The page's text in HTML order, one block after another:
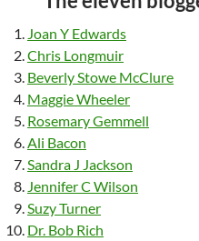
Joan Y Edwards
Chris Longmuir
Beverly Stowe McClure
Maggie Wheeler
Rosemary Gemmell
Ali Bacon
Sandra J Jackson
Jennifer C Wilson
Suzy Turner
Dr. Bob Rich